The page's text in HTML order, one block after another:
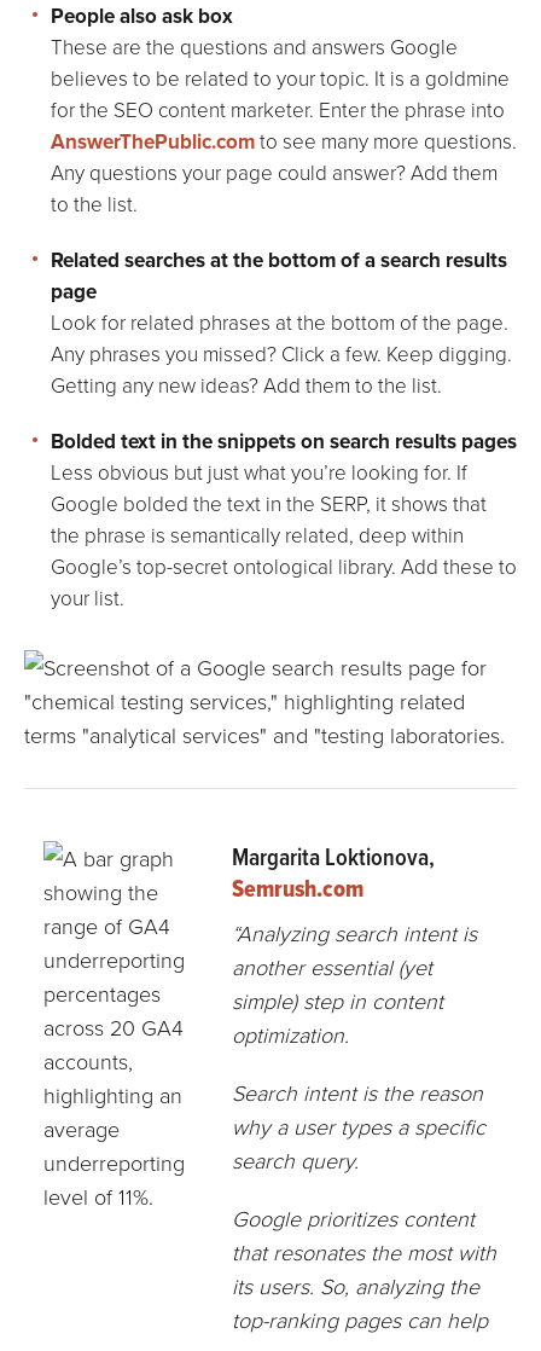
People also ask box
These are the questions and answers Google
believes to be related to your topic. It is a goldmine
for the SEO content marketer. Enter the phrase into
AnswerThePublic.comto see many more questions.
Any questions your page could answer? Add them
to the list.
Related searches at the bottom of a search results
page
Look for related phrases at the bottom of the page.
Any phrases you missed? Click a few. Keep digging.
Getting any new ideas? Add them to the list.
Bolded text in the snippets on search results pages
Less obvious but just what you’re looking for. If
Google bolded the text in the SERP, it shows that
the phrase is semantically related, deep within
Google’s top-secret ontological library. Add these to
your list.
Margarita Loktionova,
Semrush.com
“Analyzing search intent is
another essential (yet
simple) step in content
optimization.
Search intent is the reason
why a user types a specific
search query.
Google prioritizes content
that resonates the most with
its users. So, analyzing the
top-ranking pages can help